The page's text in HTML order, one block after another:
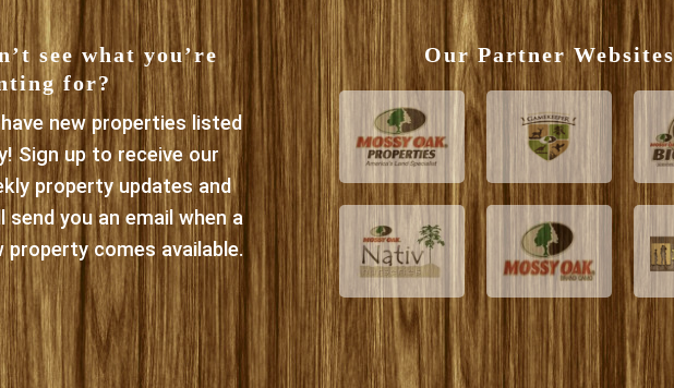
see what you’re
for?
new properties listed
Sign up to receive our
property updates and
send you an email when a
property comes available.
Our Partner Websites